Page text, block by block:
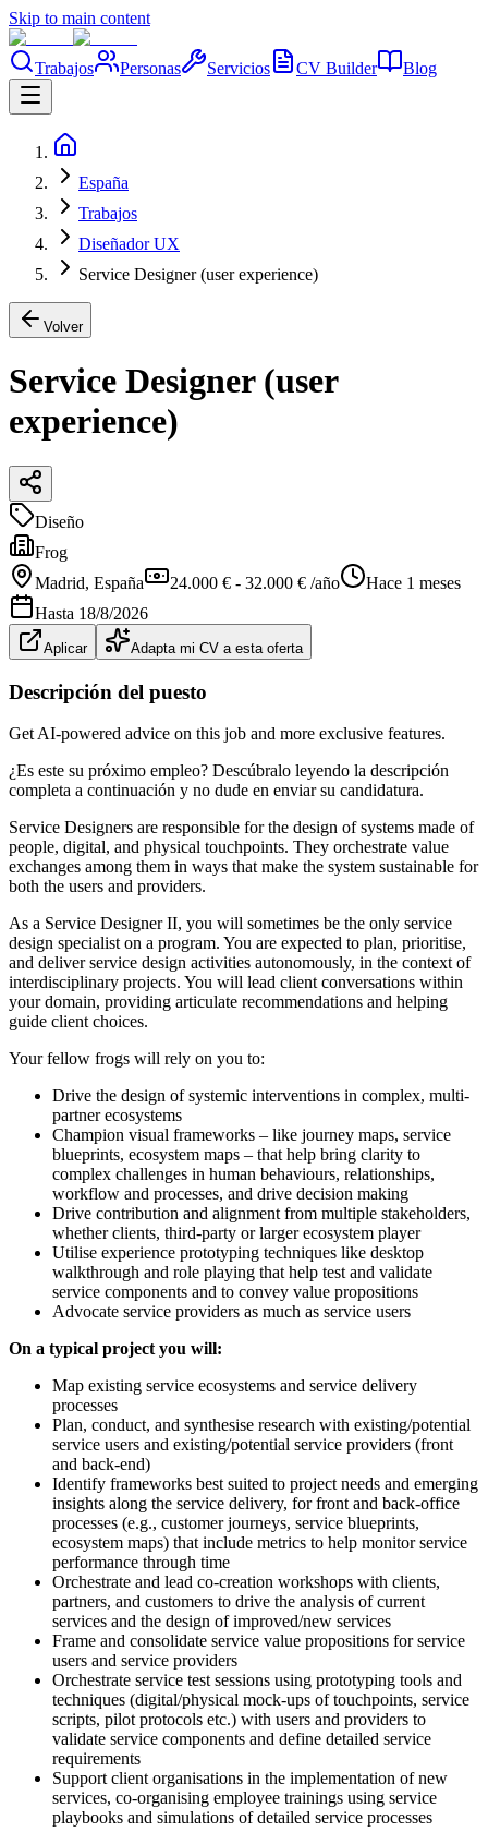
Skip to main content
Trabajos Personas Servicios CV Builder Blog
España
Trabajos
Diseñador UX
Service Designer (user experience)
Volver
Service Designer (user
experience)
Diseño
Frog
Madrid, España 24.000 € - 32.000 € /año
Hace 1 meses
Hasta 18/8/2026
Aplicar Adapta mi CV a esta oferta
Descripción del puesto
Get AI-powered advice on this job and more exclusive features.
¿Es este su próximo empleo? Descúbralo leyendo la descripción
completa a continuación y no dude en enviar su candidatura.
Service Designers are responsible for the design of systems made of
people, digital, and physical touchpoints. They orchestrate value
exchanges among them in ways that make the system sustainable for
both the users and providers.
As a Service Designer II, you will sometimes be the only service
design specialist on a program. You are expected to plan, prioritise,
and deliver service design activities autonomously, in the context of
interdisciplinary projects. You will lead client conversations within
your domain, providing articulate recommendations and helping
guide client choices.
Your fellow frogs will rely on you to:
Drive the design of systemic interventions in complex, multi-
partner ecosystems
Champion visual frameworks – like journey maps, service
blueprints, ecosystem maps – that help bring clarity to
complex challenges in human behaviours, relationships,
workflow and processes, and drive decision making
Drive contribution and alignment from multiple stakeholders,
whether clients, third-party or larger ecosystem player
Utilise experience prototyping techniques like desktop
walkthrough and role playing that help test and validate
service components and to convey value propositions
Advocate service providers as much as service users
On a typical project you will:
Map existing service ecosystems and service delivery
processes
Plan, conduct, and synthesise research with existing/potential
service users and existing/potential service providers (front
and back-end)
Identify frameworks best suited to project needs and emerging
insights along the service delivery, for front and back-office
processes (e.g., customer journeys, service blueprints,
ecosystem maps) that include metrics to help monitor service
performance through time
Orchestrate and lead co-creation workshops with clients,
partners, and customers to drive the analysis of current
services and the design of improved/new services
Frame and consolidate service value propositions for service
users and service providers
Orchestrate service test sessions using prototyping tools and
techniques (digital/physical mock-ups of touchpoints, service
scripts, pilot protocols etc.) with users and providers to
validate service components and define detailed service
requirements
Support client organisations in the implementation of new
services, co-organising employee trainings using service
playbooks and simulations of detailed service processes